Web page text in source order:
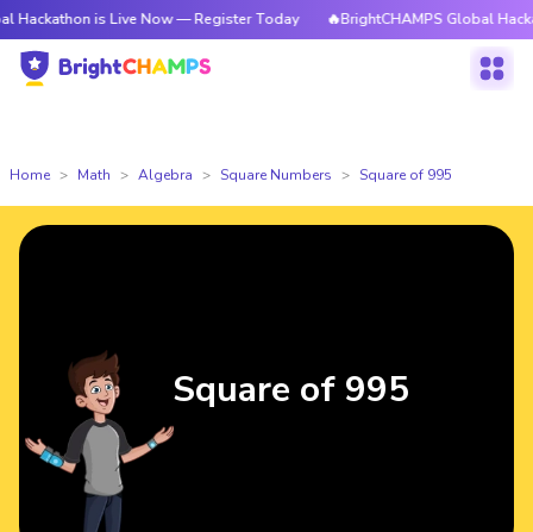
is Live Now — Register Today 🔥BrightCHAMPS Global Hackathon is
Home Math Algebra Square Numbers Square of 995
Square of 995